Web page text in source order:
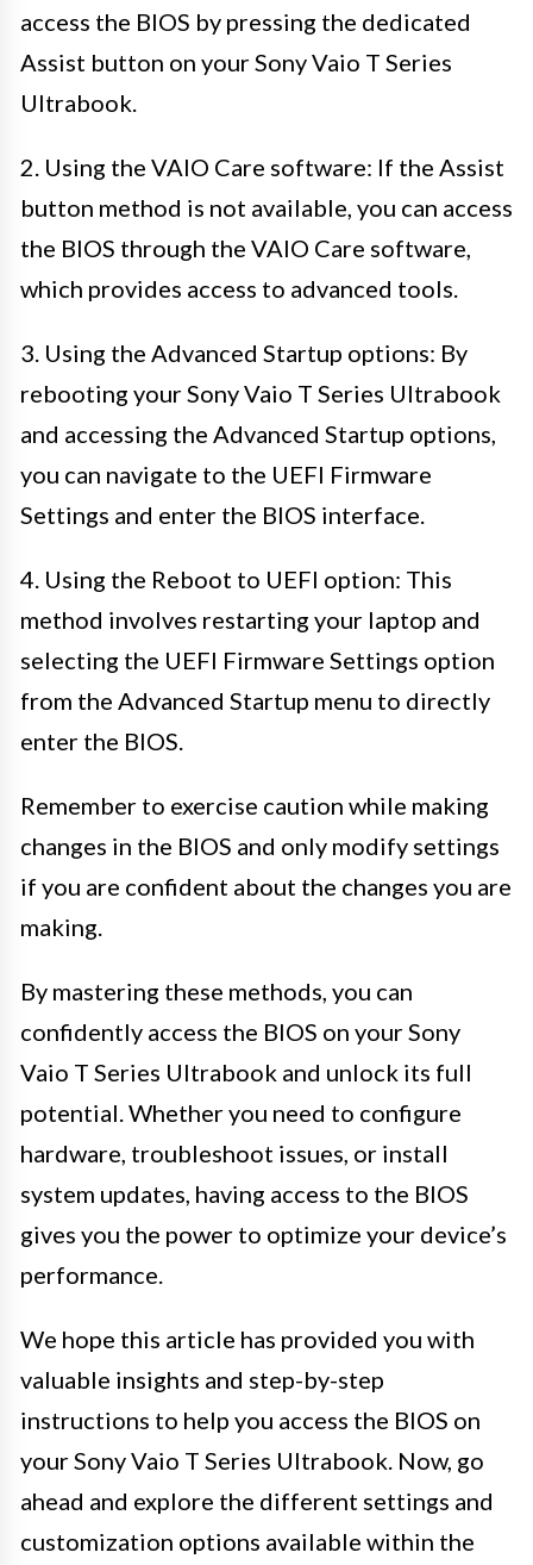
access the BIOS by pressing the dedicated
Assist button on your Sony Vaio T Series
Ultrabook.
2. Using the VAIO Care software: If the Assist
button method is not available, you can access
the BIOS through the VAIO Care software,
which provides access to advanced tools.
3. Using the Advanced Startup options: By
rebooting your Sony Vaio T Series Ultrabook
and accessing the Advanced Startup options,
you can navigate to the UEFI Firmware
Settings and enter the BIOS interface.
4. Using the Reboot to UEFI option: This
method involves restarting your laptop and
selecting the UEFI Firmware Settings option
from the Advanced Startup menu to directly
enter the BIOS.
Remember to exercise caution while making
changes in the BIOS and only modify settings
if you are confident about the changes you are
making.
By mastering these methods, you can
confidently access the BIOS on your Sony
Vaio T Series Ultrabook and unlock its full
potential. Whether you need to configure
hardware, troubleshoot issues, or install
system updates, having access to the BIOS
gives you the power to optimize your device’s
performance.
We hope this article has provided you with
valuable insights and step-by-step
instructions to help you access the BIOS on
your Sony Vaio T Series Ultrabook. Now, go
ahead and explore the different settings and
customization options available within the